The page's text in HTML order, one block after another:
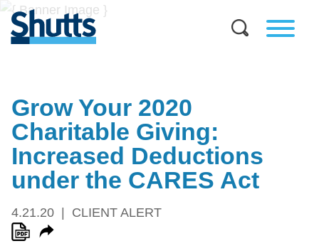
Grow Your 2020
Charitable Giving:
Increased Deductions
under the CARES Act
4.21.20 CLIENT ALERT